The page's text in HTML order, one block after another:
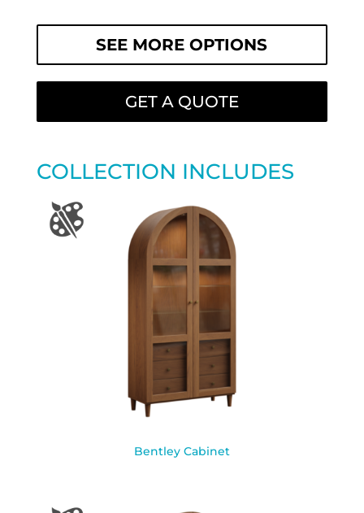
SEE MORE OPTIONS
GET A QUOTE
COLLECTION INCLUDES
Bentley Cabinet